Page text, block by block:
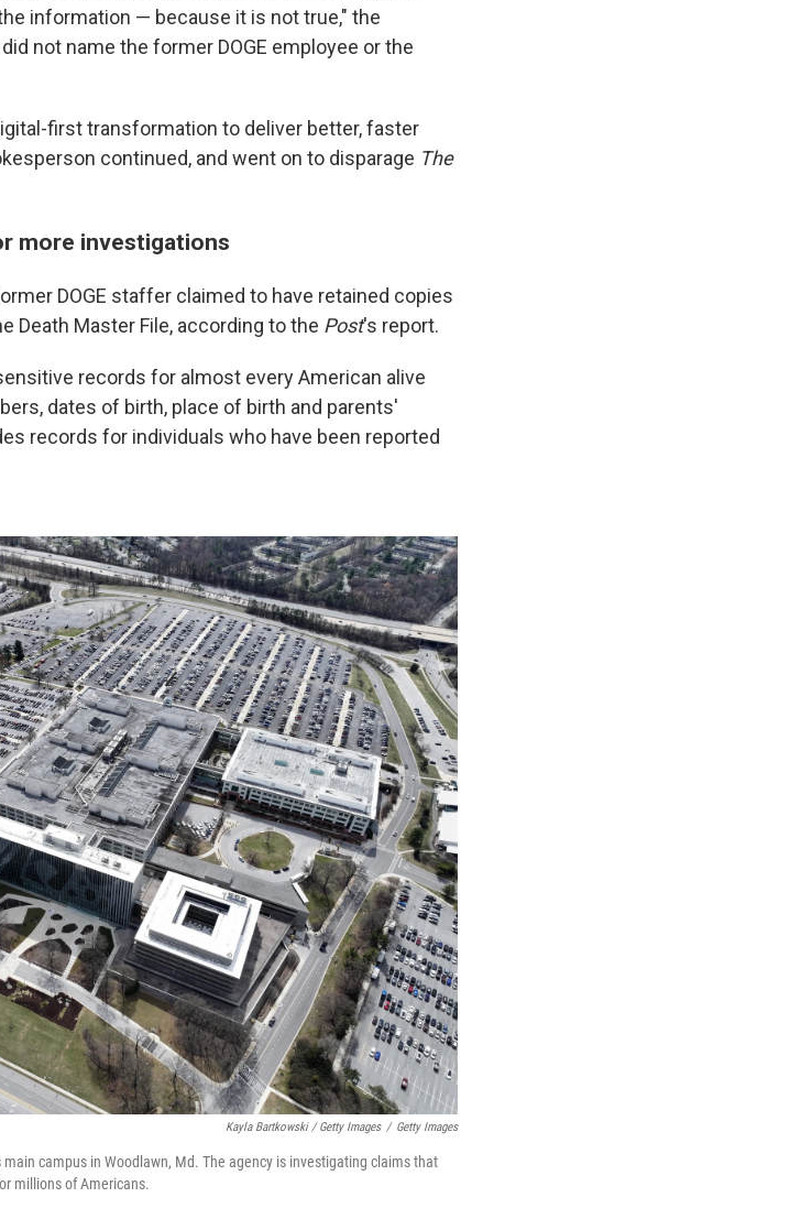
information — because it is not true," the
not name the former DOGE employee or the
first transformation to deliver better, faster
continued, and went on to disparage The
more investigations
DOGE staffer claimed to have retained copies
Death Master File, according to the Post's report.
records for almost every American alive
dates of birth, place of birth and parents'
records for individuals who have been reported
Kayla Bartkowski / Getty Images / Getty Images
campus in Woodlawn, Md. The agency is investigating claims that
millions of Americans.